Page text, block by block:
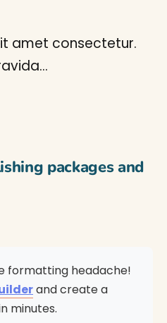
amet consectetur.
packages and
formatting headache!
and create a
minutes.